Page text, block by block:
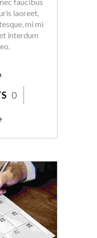
laoreet,
mi mi
interdum
0